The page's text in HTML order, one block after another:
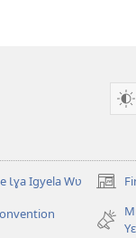
Ɩɣa Igyela Wʋ
(opens
new